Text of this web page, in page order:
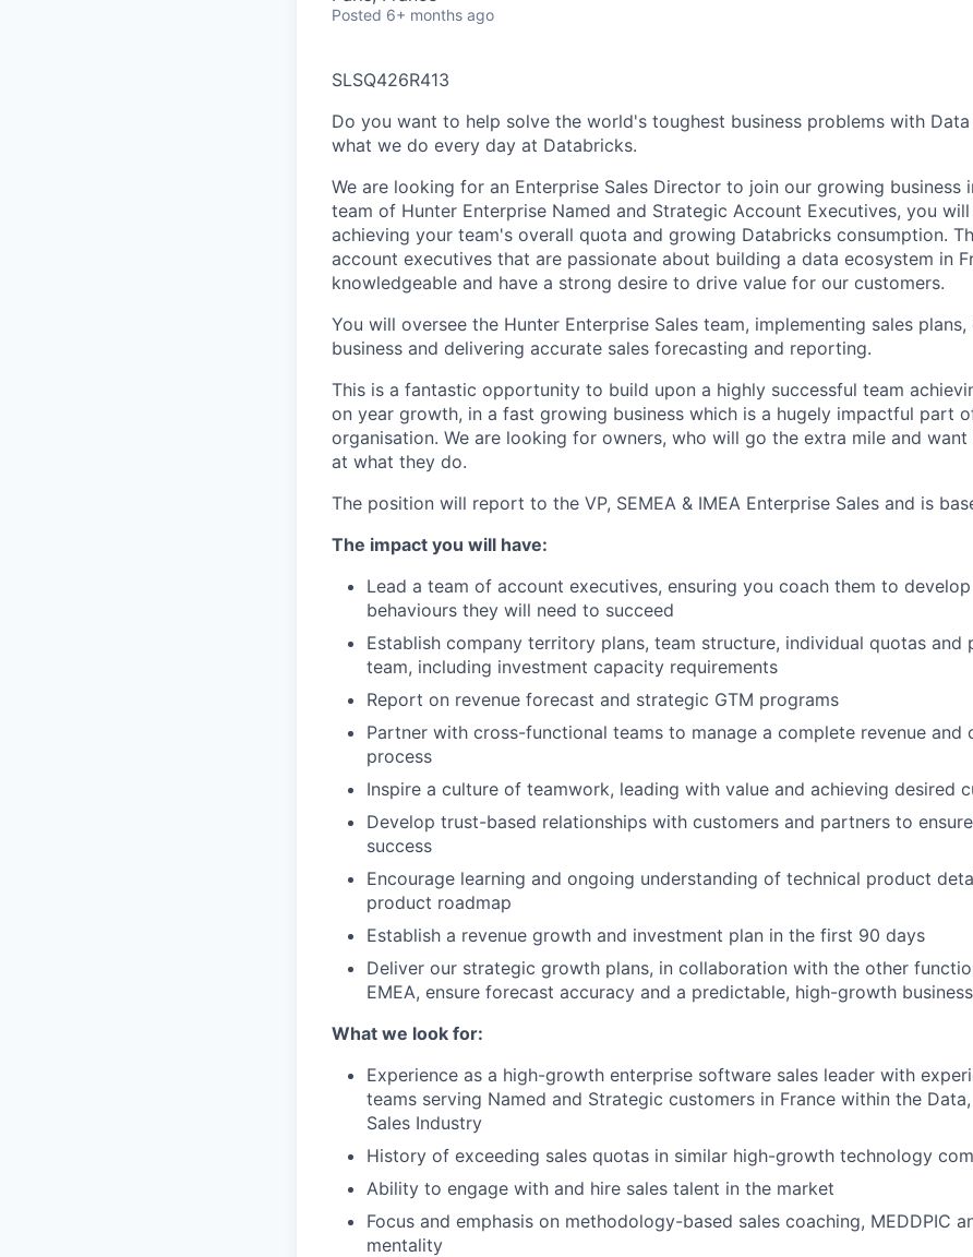
Posted 6+ months ago
SLSQ426R413
Do you want to help solve the world's toughest business problems with Data
what we do every day at Databricks.
We are looking for an Enterprise Sales Director to join our growing business
team of Hunter Enterprise Named and Strategic Account Executives, you
achieving your team's overall quota and growing Databricks consumption.
account executives that are passionate about building a data ecosystem in
knowledgeable and have a strong desire to drive value for our customers.
You will oversee the Hunter Enterprise Sales team, implementing sales
business and delivering accurate sales forecasting and reporting.
This is a fantastic opportunity to build upon a highly successful team
on year growth, in a fast growing business which is a hugely impactful part
organisation. We are looking for owners, who will go the extra mile and
at what they do.
The position will report to the VP, SEMEA & IMEA Enterprise Sales and is
The impact you will have:
Lead a team of account executives, ensuring you coach them to
behaviours they will need to succeed
Establish company territory plans, team structure, individual quotas and
team, including investment capacity requirements
Report on revenue forecast and strategic GTM programs
Partner with cross-functional teams to manage a complete revenue and
process
Inspire a culture of teamwork, leading with value and achieving desired
Develop trust-based relationships with customers and partners to
success
Encourage learning and ongoing understanding of technical product
product roadmap
Establish a revenue growth and investment plan in the first 90 days
Deliver our strategic growth plans, in collaboration with the other
EMEA, ensure forecast accuracy and a predictable, high-growth business
What we look for:
Experience as a high-growth enterprise software sales leader with
teams serving Named and Strategic customers in France within the
Sales Industry
History of exceeding sales quotas in similar high-growth technology
Ability to engage with and hire sales talent in the market
Focus and emphasis on methodology-based sales coaching, MEDDPIC
mentality